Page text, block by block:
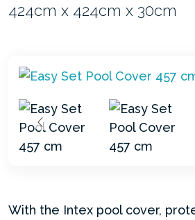
424cm x 424cm x 30cm
With the Intex pool cover,